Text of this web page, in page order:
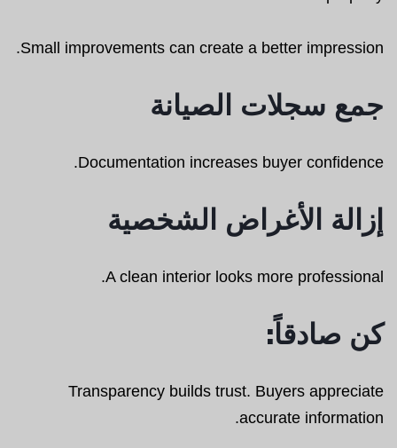
Small improvements can create a better impression.
جمع سجلات الصيانة
Documentation increases buyer confidence.
إزالة الأغراض الشخصية
A clean interior looks more professional.
كن صادقاً:
Transparency builds trust. Buyers appreciate
accurate information.